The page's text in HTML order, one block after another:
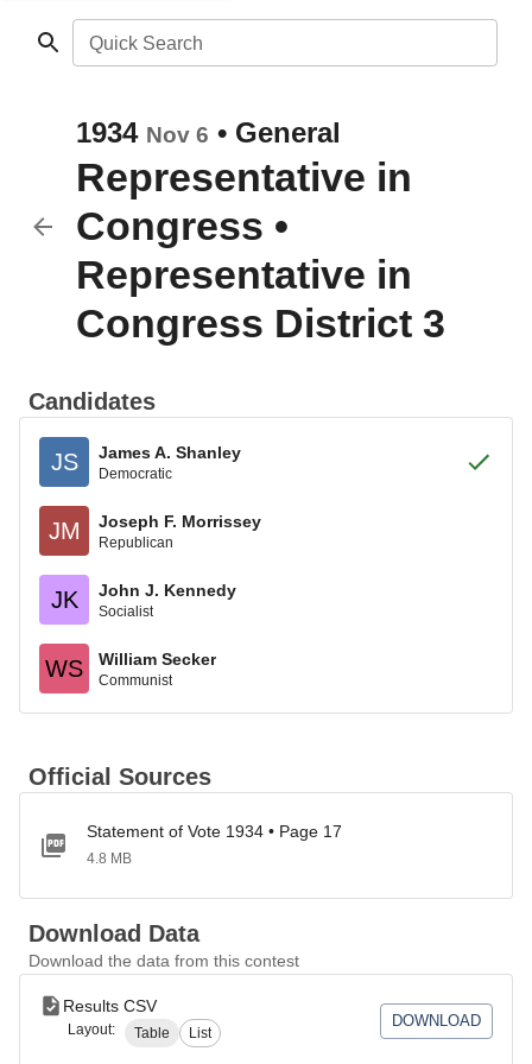
Quick Search
1934 Nov 6 • General
Representative in
Congress •
Representative in
Congress District 3
Candidates
JS James A. Shanley
Democratic
JM Joseph F. Morrissey
Republican
JK John J. Kennedy
Socialist
WS William Secker
Communist
Official Sources
Statement of Vote 1934 • Page 17
4.8 MB
Download Data
Download the data from this contest
Results CSV
Layout: Table List
DOWNLOAD